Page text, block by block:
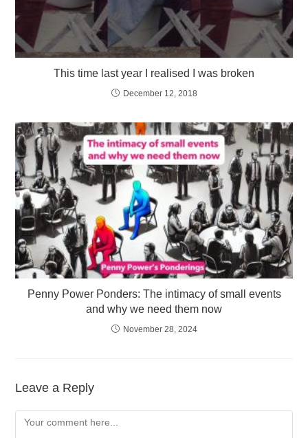
This time last year I realised I was broken
December 12, 2018
Penny Power Ponders: The intimacy of small events
and why we need them now
November 28, 2024
Leave a Reply